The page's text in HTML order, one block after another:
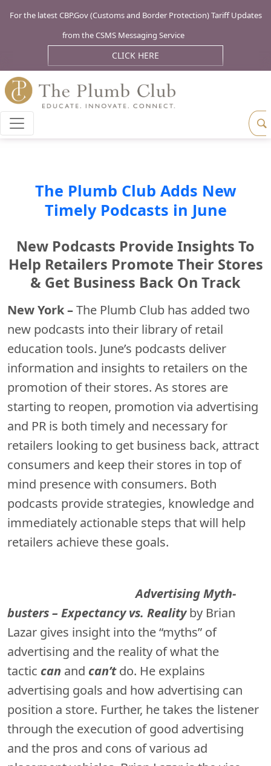
For the latest CBP.Gov (Customs and Border Protection) Tariff Updates
from the CSMS Messaging Service
CLICK HERE
The Plumb Club Adds New
Timely Podcasts in June
New Podcasts Provide Insights To
Help Retailers Promote Their Stores
& Get Business Back On Track
New York –The Plumb Club has added two
new podcasts into their library of retail
education tools. June’s podcasts deliver
information and insights to retailers on the
promotion of their stores. As stores are
starting to reopen, promotion via advertising
and PR is both timely and necessary for
retailers looking to get business back, attract
consumers and keep their stores in top of
mind presence with consumers. Both
podcasts provide strategies, knowledge and
immediately actionable steps that will help
retailers achieve these goals.
Advertising Myth-
busters – Expectancy vs. Realityby Brian
Lazar gives insight into the “myths” of
advertising and the reality of what the
tactic can and can’tdo. He explains
advertising goals and how advertising can
position a store. Further, he takes the listener
through the execution of good advertising
and the pros and cons of various ad